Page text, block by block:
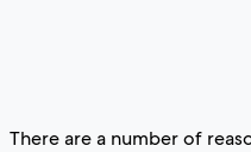
There are a number of